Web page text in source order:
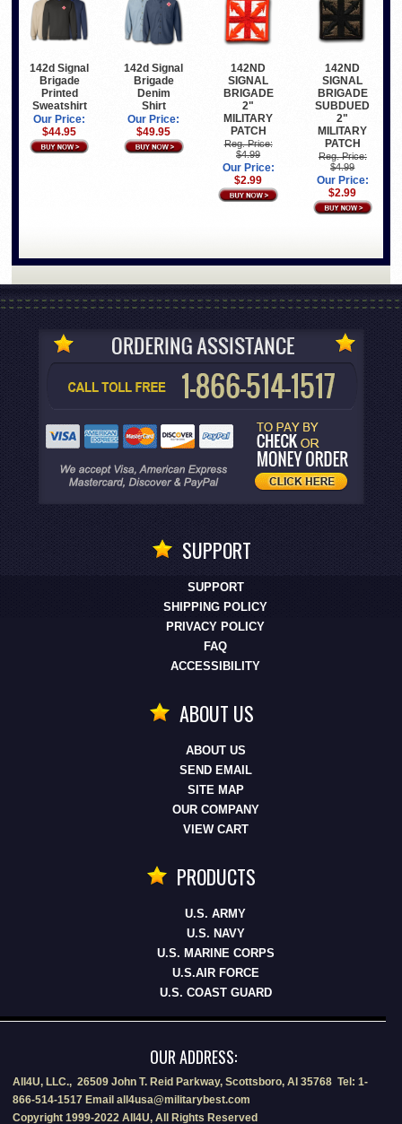
142d Signal
Brigade
Printed
Sweatshirt
Our Price:
$44.95
142d Signal
Brigade
Denim
Shirt
Our Price:
$49.95
142ND
SIGNAL
BRIGADE
2"
MILITARY
PATCH
Reg. Price:
$4.99
Our Price:
$2.99
142ND
SIGNAL
BRIGADE
SUBDUED
2"
MILITARY
PATCH
Reg. Price:
$4.99
Our Price:
$2.99
SUPPORT
SUPPORT
SHIPPING POLICY
PRIVACY POLICY
FAQ
ACCESSIBILITY
ABOUT US
ABOUT US
SEND EMAIL
SITE MAP
OUR COMPANY
VIEW CART
PRODUCTS
U.S. ARMY
U.S. NAVY
U.S. MARINE CORPS
U.S.AIR FORCE
U.S. COAST GUARD
OUR ADDRESS:
All4U, LLC., 26509 John T. Reid Parkway, Scottsboro, Al 35768 Tel: 1-
866-514-1517 Email all4usa@militarybest.com
Copyright 1999-2022 All4U, All Rights Reserved